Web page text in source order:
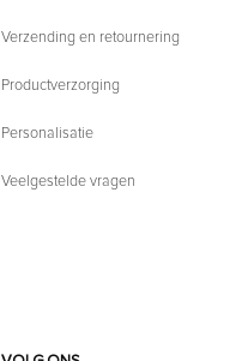
Verzending en retournering
Productverzorging
Personalisatie
Veelgestelde vragen